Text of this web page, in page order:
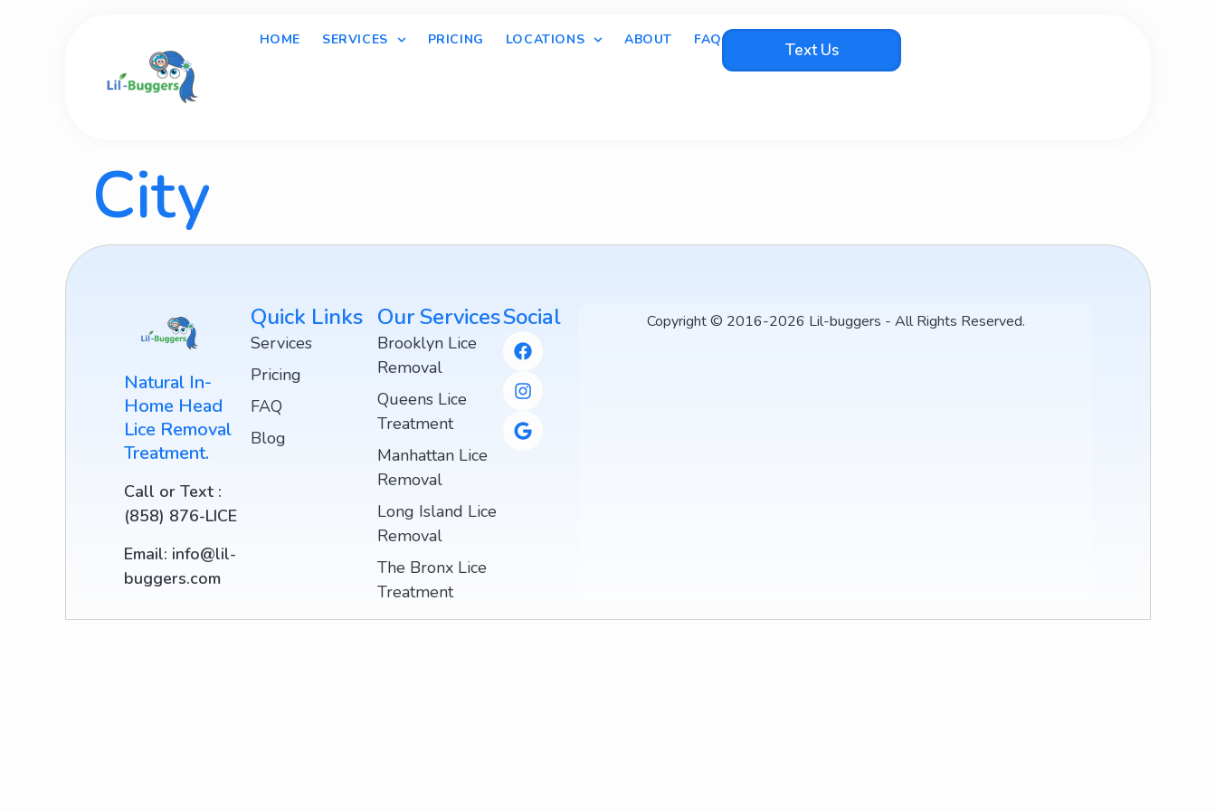
HOME SERVICES PRICING LOCATIONS ABOUT FAQ
Text Us
City
Natural In-
Home Head
Lice Removal
Treatment.
Call or Text :
(858) 876-LICE
Email: info@lil-
buggers.com
Quick Links
Services
Pricing
FAQ
Blog
Our Services
Brooklyn Lice
Removal
Queens Lice
Treatment
Manhattan Lice
Removal
Long Island Lice
Removal
The Bronx Lice
Treatment
Social Copyright © 2016-2026 Lil-buggers - All Rights Reserved.